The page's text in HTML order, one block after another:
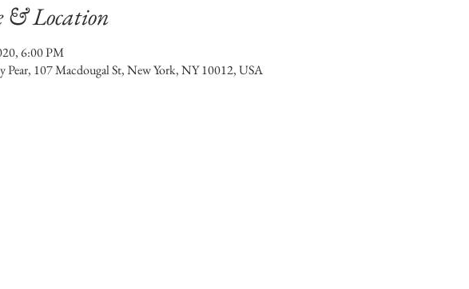
& Location
6:00 PM
Pear, 107 Macdougal St, New York, NY 10012, USA